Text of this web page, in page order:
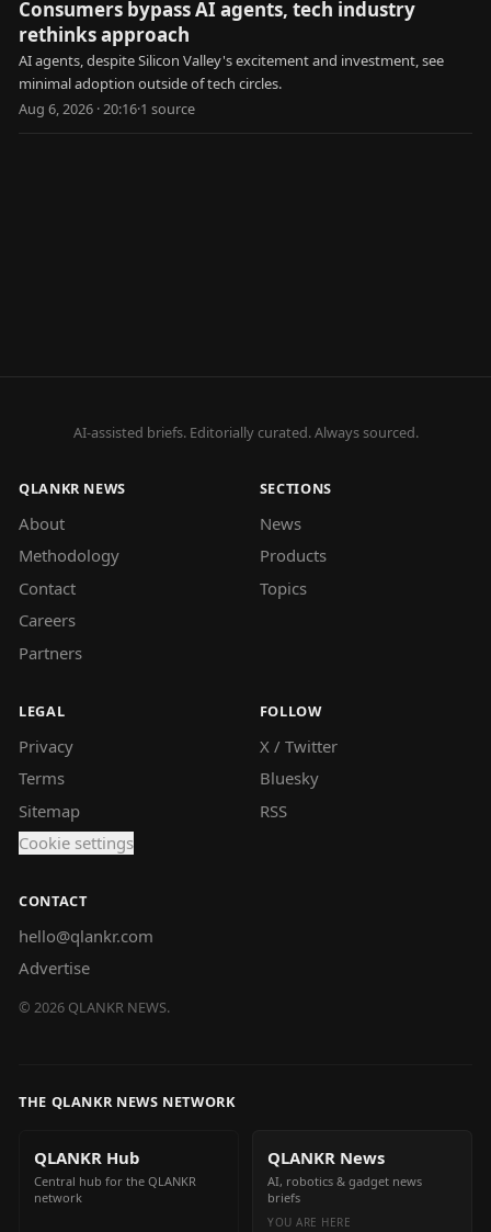
Consumers bypass AI agents, tech industry
rethinks approach
AI agents, despite Silicon Valley's excitement and investment, see
minimal adoption outside of tech circles.
Aug 6, 2026 · 20:16·1 source
AI-assisted briefs. Editorially curated. Always sourced.
QLANKR NEWS
About
Methodology
Contact
Careers
Partners
SECTIONS
News
Products
Topics
LEGAL
Privacy
Terms
Sitemap
Cookie settings
FOLLOW
X / Twitter
Bluesky
RSS
CONTACT
hello@qlankr.com
Advertise
© 2026 QLANKR NEWS.
THE QLANKR NEWS NETWORK
QLANKR Hub
Central hub for the QLANKR
network
QLANKR News
AI, robotics & gadget news
briefs
YOU ARE HERE